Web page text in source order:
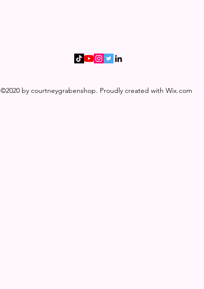
©2020 by courtneygrabenshop. Proudly created with Wix.com